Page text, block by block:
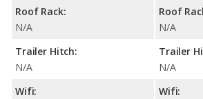
Roof Rack:
N/A
Trailer Hitch:
N/A
Wifi:
Roof
N/A
Trailer
N/A
Wifi: